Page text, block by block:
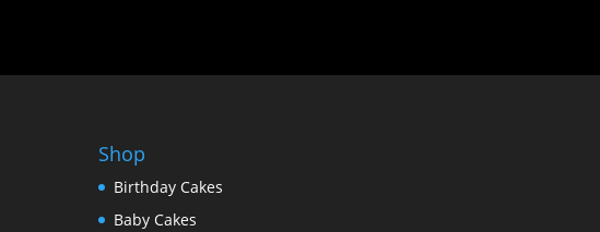
Shop
Birthday Cakes
Baby Cakes